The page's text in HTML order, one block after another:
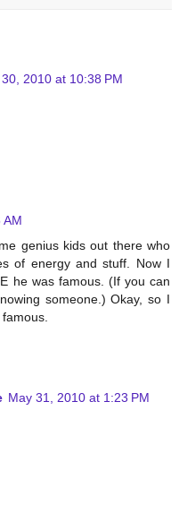
2010 at 10:38 PM
AM
genius kids out there who
of energy and stuff. Now I
he was famous. (If you can
someone.) Okay, so I
May 31, 2010 at 1:23 PM